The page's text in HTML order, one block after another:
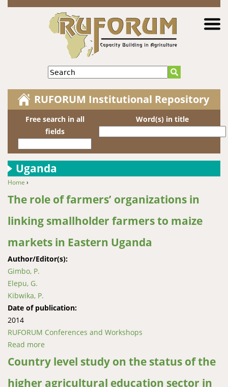
Jump to navigation
Search
RUFORUM Institutional Repository
Free search in all
fields
Word(s) in title
Uganda
You are here
Home ›
The role of farmers’ organizations in
linking smallholder farmers to maize
markets in Eastern Uganda
Author/Editor(s):
Gimbo, P.
Elepu, G.
Kibwika, P.
Date of publication:
2014
RUFORUM Conferences and Workshops
Read more
smallholder farmers to maize markets in Eastern
Uganda
Country level study on the status of the
higher agricultural education sector in